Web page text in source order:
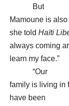
But
Mamoune is also
she told Haïti
always coming
learn my face.”
“Our
family is living in
have been